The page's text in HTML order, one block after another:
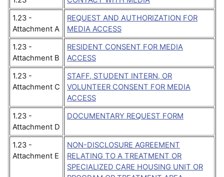
1.23 -
Attachment A
REQUEST AND AUTHORIZATION FOR
MEDIA ACCESS
1.23 -
Attachment B
RESIDENT CONSENT FOR MEDIA
ACCESS
1.23 -
Attachment C
STAFF, STUDENT INTERN, OR
VOLUNTEER CONSENT FOR MEDIA
ACCESS
1.23 -
Attachment D
DOCUMENTARY REQUEST FORM
1.23 -
Attachment E
NON-DISCLOSURE AGREEMENT
RELATING TO A TREATMENT OR
SPECIALIZED CARE HOUSING UNIT OR